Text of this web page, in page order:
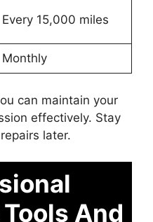
Every 15,000 miles
Monthly
can maintain your
effectively. Stay
later.
And